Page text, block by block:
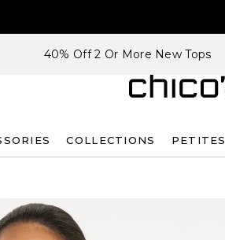
40% Off 2 Or More New Tops
COLLECTIONS PETITES